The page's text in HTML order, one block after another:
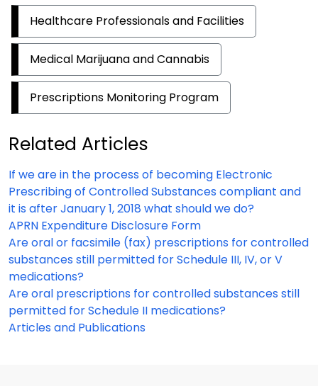
Healthcare Professionals and Facilities
Medical Marijuana and Cannabis
Prescriptions Monitoring Program
Related Articles
If we are in the process of becoming Electronic
Prescribing of Controlled Substances compliant and
it is after January 1, 2018 what should we do?
APRN Expenditure Disclosure Form
Are oral or facsimile (fax) prescriptions for controlled
substances still permitted for Schedule III, IV, or V
medications?
Are oral prescriptions for controlled substances still
permitted for Schedule II medications?
Articles and Publications